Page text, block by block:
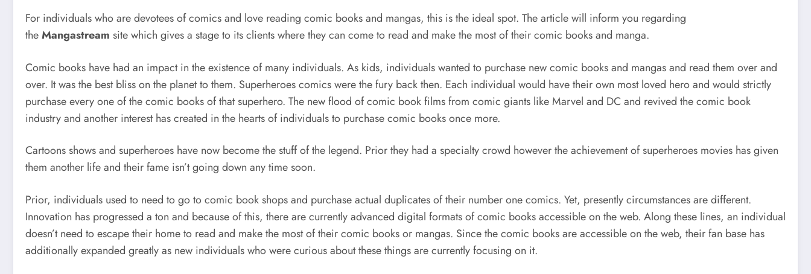
For individuals who are devotees of comics and love reading comic books and mangas, this is the ideal spot. The article will inform you regarding
theMangastream site which gives a stage to its clients where they can come to read and make the most of their comic books and manga.
Comic books have had an impact in the existence of many individuals. As kids, individuals wanted to purchase new comic books and mangas and read them over and
over. It was the best bliss on the planet to them. Superheroes comics were the fury back then. Each individual would have their own most loved hero and would strictly
purchase every one of the comic books of that superhero. The new flood of comic book films from comic giants like Marvel and DC and revived the comic book
industry and another interest has created in the hearts of individuals to purchase comic books once more.
Cartoons shows and superheroes have now become the stuff of the legend. Prior they had a specialty crowd however the achievement of superheroes movies has given
them another life and their fame isn’t going down any time soon.
Prior, individuals used to need to go to comic book shops and purchase actual duplicates of their number one comics. Yet, presently circumstances are different.
Innovation has progressed a ton and because of this, there are currently advanced digital formats of comic books accessible on the web. Along these lines, an individual
doesn’t need to escape their home to read and make the most of their comic books or mangas. Since the comic books are accessible on the web, their fan base has
additionally expanded greatly as new individuals who were curious about these things are currently focusing on it.